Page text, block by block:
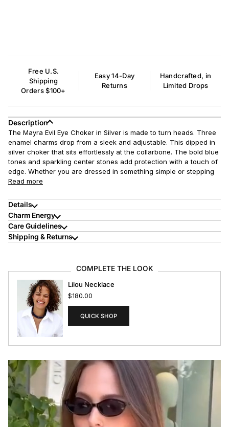
Free U.S.
Shipping
Orders $100+
Easy 14-Day
Returns
Handcrafted, in
Limited Drops
Description
The Mayra Evil Eye Choker in Silver is made to turn heads. Three
enamel charms drop from a sleek and adjustable. This dipped in
silver choker that sits effortlessly at the collarbone. The bold blue
tones and sparkling center stones add protection with a touch of
edge. Whether you are dressed in something simple or stepping
Read more
Details
Charm Energy
Care Guidelines
Shipping & Returns
COMPLETE THE LOOK
Lilou Necklace
$180.00
QUICK SHOP